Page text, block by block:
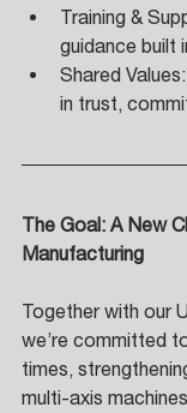
Training &
guidance built
Shared
in trust,
The Goal: A New
Manufacturing
Together with our
we’re committed
times,
multi-axis